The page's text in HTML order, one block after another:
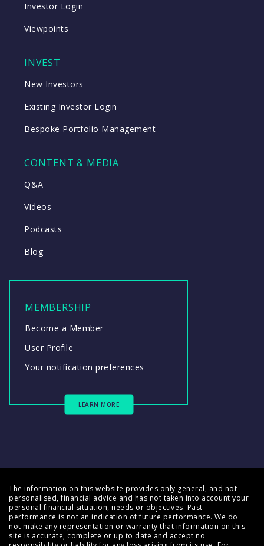
Investor Login
Viewpoints
INVEST
New Investors
Existing Investor Login
Bespoke Portfolio Management
CONTENT & MEDIA
Q&A
Videos
Podcasts
Blog
MEMBERSHIP
Become a Member
User Profile
Your notification preferences
LEARN MORE
The information on this website provides only general, and not
personalised, financial advice and has not taken into account your
personal financial situation, needs or objectives. Past
performance is not an indication of future performance. We do
not make any representation or warranty that information on this
site is accurate, complete or up to date and accept no